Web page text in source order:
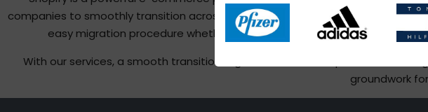
companies to smoothly transition across multiple platforms while protecting
easy migration procedure whether you’re switching from WordPress,
With our services, a smooth transition is guaranteed. Our experience with
groundwork